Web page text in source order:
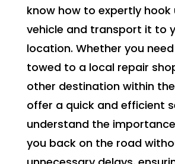
know how to expertly hook
vehicle and transport it to
location. Whether you
towed to a local repair
other destination within
offer a quick and efficient
understand the
you back on the road